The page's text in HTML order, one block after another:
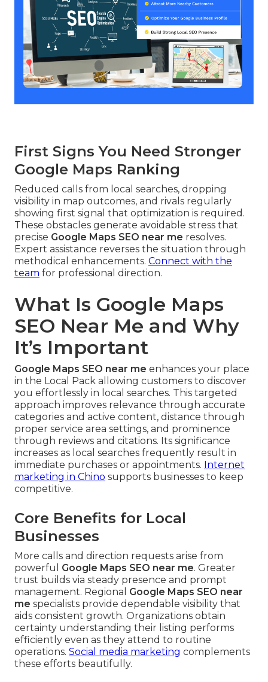
First Signs You Need Stronger
Google Maps Ranking
Reduced calls from local searches, dropping
visibility in map outcomes, and rivals regularly
showing first signal that optimization is required.
These obstacles generate avoidable stress that
precise Google Maps SEO near me resolves.
Expert assistance reverses the situation through
methodical enhancements. Connect with the
team for professional direction.
What Is Google Maps
SEO Near Me and Why
It’s Important
Google Maps SEO near me enhances your place
in the Local Pack allowing customers to discover
you effortlessly in local searches. This targeted
approach improves relevance through accurate
categories and active content, distance through
proper service area settings, and prominence
through reviews and citations. Its significance
increases as local searches frequently result in
immediate purchases or appointments. Internet
marketing in Chino supports businesses to keep
competitive.
Core Benefits for Local
Businesses
More calls and direction requests arise from
powerful Google Maps SEO near me. Greater
trust builds via steady presence and prompt
management. Regional Google Maps SEO near
me specialists provide dependable visibility that
aids consistent growth. Organizations obtain
certainty understanding their listing performs
efficiently even as they attend to routine
operations. Social media marketing complements
these efforts beautifully.